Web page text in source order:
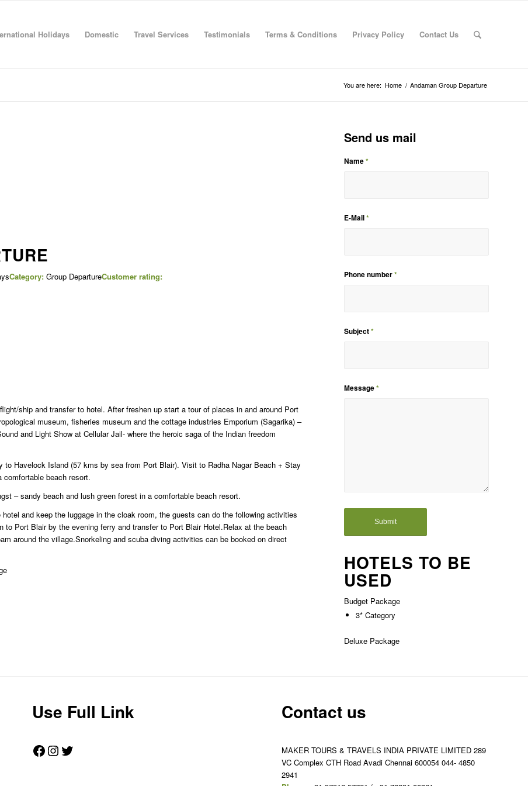
Holidays Domestic Travel Services Testimonials Terms & Conditions Privacy Policy Contact Us
You are here: Home / Andaman Group Departure
Category: Group DepartureCustomer rating:
ship and transfer to hotel. After freshen up start a tour of places in and around Port
museum, fisheries museum and the cottage industries Emporium (Sagarika) –
and Light Show at Cellular Jail- where the heroic saga of the Indian freedom
Havelock Island (57 kms by sea from Port Blair). Visit to Radha Nagar Beach + Stay
comfortable beach resort.
– sandy beach and lush green forest in a comfortable beach resort.
and keep the luggage in the cloak room, the guests can do the following activities
Port Blair by the evening ferry and transfer to Port Blair Hotel.Relax at the beach
around the village.Snorkeling and scuba diving activities can be booked on direct
Send us mail
Name*
E-Mail*
Phone number*
Subject*
Message*
HOTELS TO BE
USED
Budget Package
3* Category
Deluxe Package
Use Full Link
Facebook
Instagram
Twitter
Contact us
MAKER TOURS & TRAVELS INDIA PRIVATE LIMITED 289
VC Complex CTH Road Avadi Chennai 600054 044- 4850
2941